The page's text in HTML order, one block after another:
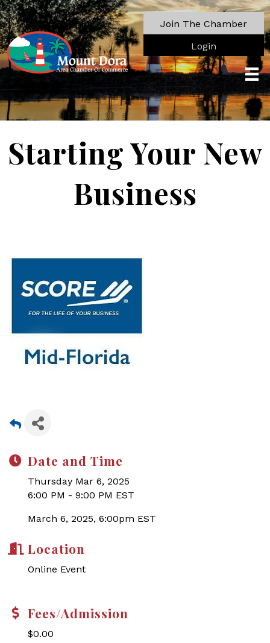
Join The Chamber
Login
Starting Your New
Business
Date and Time
Thursday Mar 6, 2025
6:00 PM - 9:00 PM EST
March 6, 2025, 6:00pm EST
Location
Online Event
Fees/Admission
$0.00